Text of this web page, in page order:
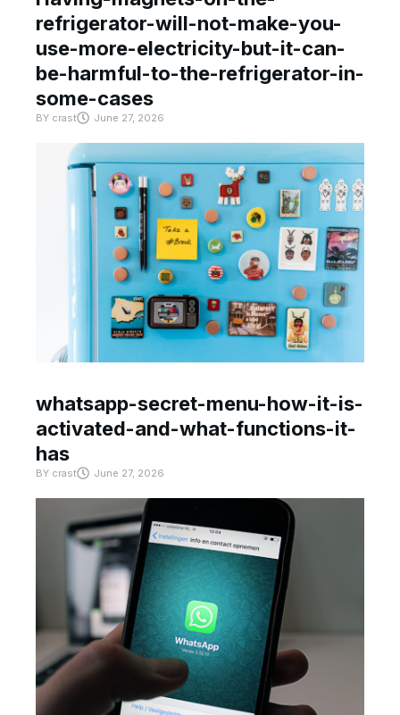
refrigerator-will-not-make-you-
use-more-electricity-but-it-can-
be-harmful-to-the-refrigerator-in-
some-cases
BY crast June 27, 2026
whatsapp-secret-menu-how-it-is-
activated-and-what-functions-it-
has
BY crast June 27, 2026